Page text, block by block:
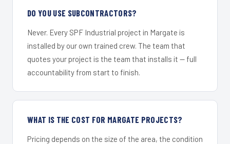
DO YOU USE SUBCONTRACTORS?
Never. Every SPF Industrial project in Margate is
installed by our own trained crew. The team that
quotes your project is the team that installs it — full
accountability from start to finish.
WHAT IS THE COST FOR MARGATE PROJECTS?
Pricing depends on the size of the area, the condition